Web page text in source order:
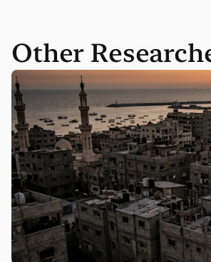
Other